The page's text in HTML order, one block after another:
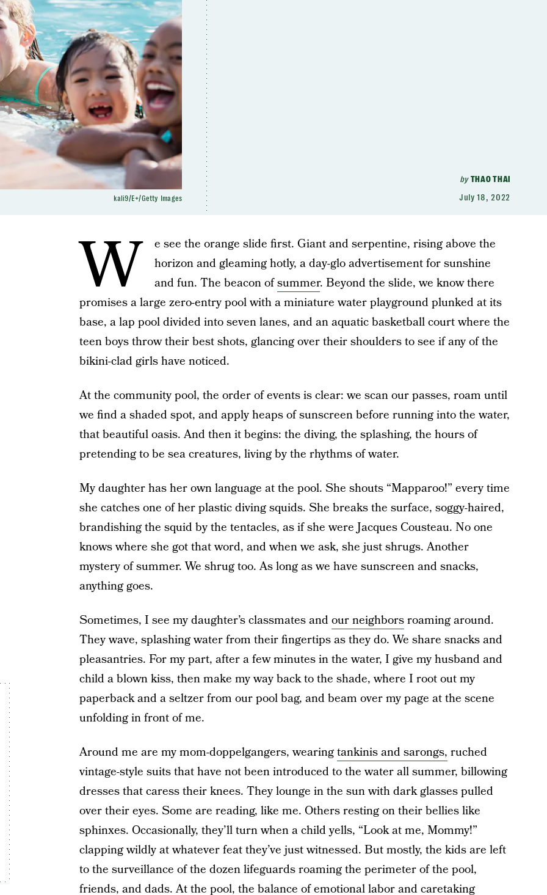
byTHAO THAI
July 18, 2022
kali9/E+/Getty Images
W
e see the orange slide first. Giant and serpentine, rising above the
horizon and gleaming hotly, a day-glo advertisement for sunshine
and fun. The beacon ofsummer. Beyond the slide, we know there
promises a large zero-entry pool with a miniature water playground plunked at its
base, a lap pool divided into seven lanes, and an aquatic basketball court where the
teen boys throw their best shots, glancing over their shoulders to see if any of the
bikini-clad girls have noticed.
At the community pool, the order of events is clear: we scan our passes, roam until
we find a shaded spot, and apply heaps of sunscreen before running into the water,
that beautiful oasis. And then it begins: the diving, the splashing, the hours of
pretending to be sea creatures, living by the rhythms of water.
My daughter has her own language at the pool. She shouts “Mapparoo!” every time
she catches one of her plastic diving squids. She breaks the surface, soggy-haired,
brandishing the squid by the tentacles, as if she were Jacques Cousteau. No one
knows where she got that word, and when we ask, she just shrugs. Another
mystery of summer. We shrug too. As long as we have sunscreen and snacks,
anything goes.
Sometimes, I see my daughter’s classmates andour neighborsroaming around.
They wave, splashing water from their fingertips as they do. We share snacks and
pleasantries. For my part, after a few minutes in the water, I give my husband and
child a blown kiss, then make my way back to the shade, where I root out my
paperback and a seltzer from our pool bag, and beam over my page at the scene
unfolding in front of me.
Around me are my mom-doppelgangers, wearingtankinis and sarongs, ruched
vintage-style suits that have not been introduced to the water all summer, billowing
dresses that caress their knees. They lounge in the sun with dark glasses pulled
over their eyes. Some are reading, like me. Others resting on their bellies like
sphinxes. Occasionally, they’ll turn when a child yells, “Look at me, Mommy!”
clapping wildly at whatever feat they’ve just witnessed. But mostly, the kids are left
to the surveillance of the dozen lifeguards roaming the perimeter of the pool,
friends, and dads. At the pool, the balance of emotional labor and caretaking